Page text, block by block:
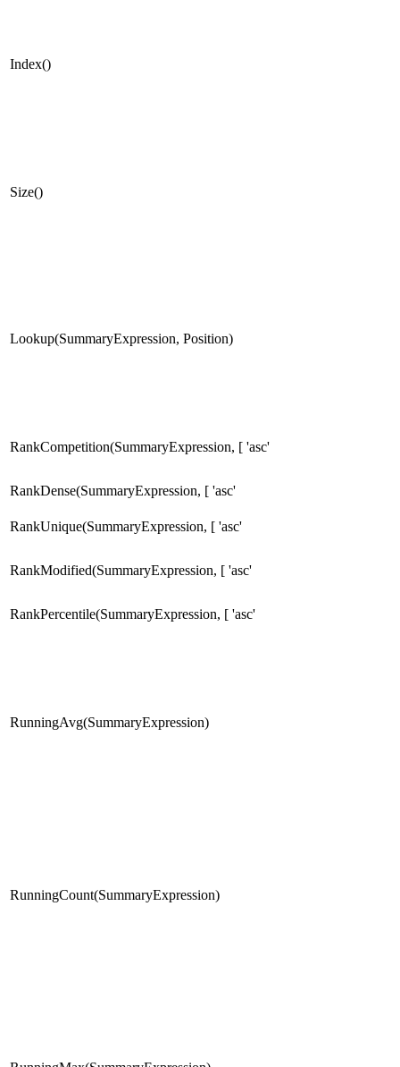
Index()
Size()
Lookup(SummaryExpression, Position)
RankCompetition(SummaryExpression, [ 'asc'
RankDense(SummaryExpression, [ 'asc'
RankUnique(SummaryExpression, [ 'asc'
RankModified(SummaryExpression, [ 'asc'
RankPercentile(SummaryExpression, [ 'asc'
RunningAvg(SummaryExpression)
RunningCount(SummaryExpression)